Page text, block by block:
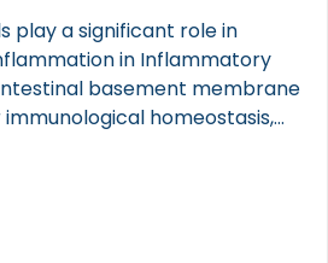
play a significant role in
in Inflammatory
basement membrane
homeostasis,
surface. We wanted to
reflecting early tissue injury,